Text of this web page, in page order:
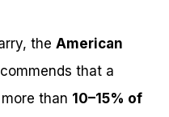
the American
that a
than 10–15% of